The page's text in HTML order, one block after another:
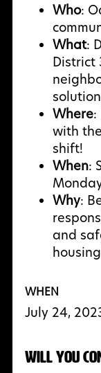
Who:
What:
District
Where:
with
shift!
When:
Why:
and
WHEN
July 24,
Will you